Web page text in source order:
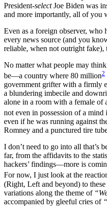
President-selectJoe Biden was
and more importantly, all of
Even as a foreign observer, who
every news source (and you
reliable, when not outright fake),
No matter what people may
be—a country where 80 million2
government grifter with a firmly
a blundering imbecile and
alone in a room with a female
not even in possession of a
even if he was running against
Romney and a punctured tire
I don’t need to go into all that’s
far, from the affidavits to the
hackers’ findings—more is
For now, I just look at the
(Right, Left and beyond) to
variations along the theme of
accompanied by gleeful cries of